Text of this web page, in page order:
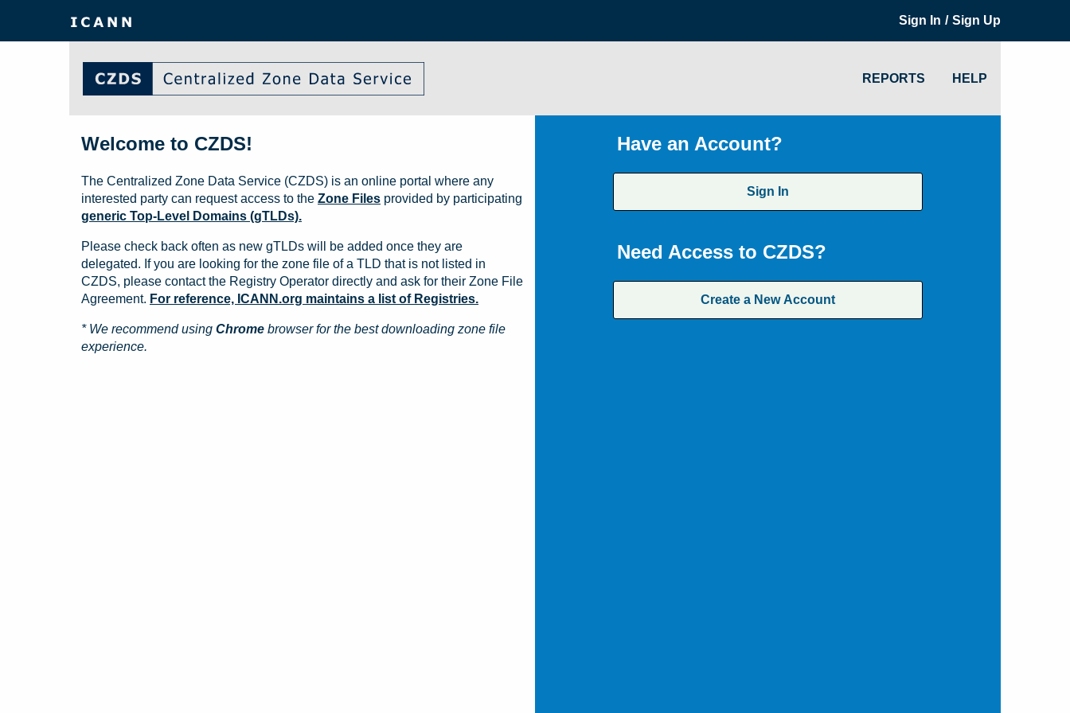
Sign In / Sign Up
REPORTS HELP
Have an Account?
Sign In
Need Access to CZDS?
Create a New Account
Welcome to CZDS!
The Centralized Zone Data Service (CZDS) is an online portal where any
interested party can request access to the Zone Files provided by participating
generic Top-Level Domains (gTLDs).
Please check back often as new gTLDs will be added once they are
delegated. If you are looking for the zone file of a TLD that is not listed in
CZDS, please contact the Registry Operator directly and ask for their Zone File
Agreement. For reference, ICANN.org maintains a list of Registries.
* We recommend using Chrome browser for the best downloading zone file
experience.